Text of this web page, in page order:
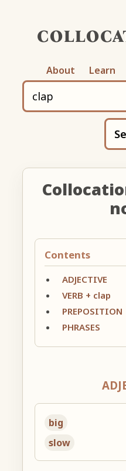
About Learn
Contents
ADJECTIVE
VERB + clap
PREPOSITION
PHRASES
big
slow